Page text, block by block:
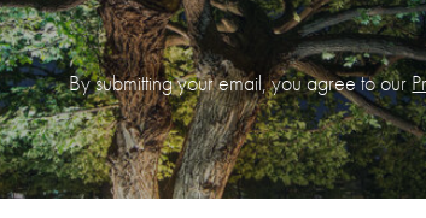
By submitting your email, you agree to our